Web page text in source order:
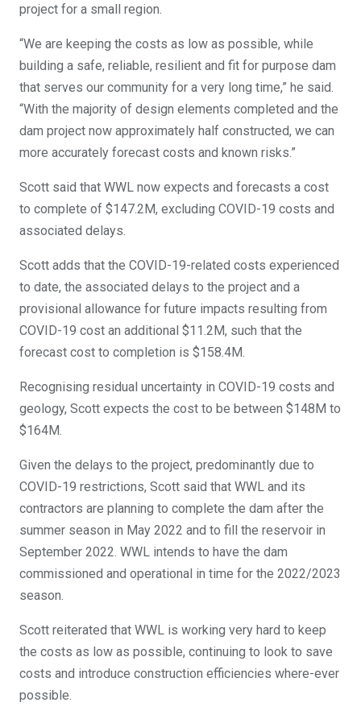
project for a small region.
“We are keeping the costs as low as possible, while
building a safe, reliable, resilient and fit for purpose dam
that serves our community for a very long time,” he said.
“With the majority of design elements completed and the
dam project now approximately half constructed, we can
more accurately forecast costs and known risks.”
Scott said that WWL now expects and forecasts a cost
to complete of $147.2M, excluding COVID-19 costs and
associated delays.
Scott adds that the COVID-19-related costs experienced
to date, the associated delays to the project and a
provisional allowance for future impacts resulting from
COVID-19 cost an additional $11.2M, such that the
forecast cost to completion is $158.4M.
Recognising residual uncertainty in COVID-19 costs and
geology, Scott expects the cost to be between $148M to
$164M.
Given the delays to the project, predominantly due to
COVID-19 restrictions, Scott said that WWL and its
contractors are planning to complete the dam after the
summer season in May 2022 and to fill the reservoir in
September 2022. WWL intends to have the dam
commissioned and operational in time for the 2022/2023
season.
Scott reiterated that WWL is working very hard to keep
the costs as low as possible, continuing to look to save
costs and introduce construction efficiencies where-ever
possible.